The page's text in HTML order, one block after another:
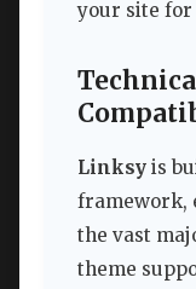
your site
Linksy is
framework,
the vast
theme